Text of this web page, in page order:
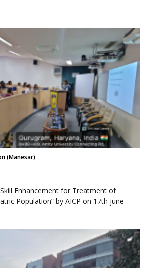
(Manesar)
Enhancement for Treatment of
Population” by AICP on 17th june